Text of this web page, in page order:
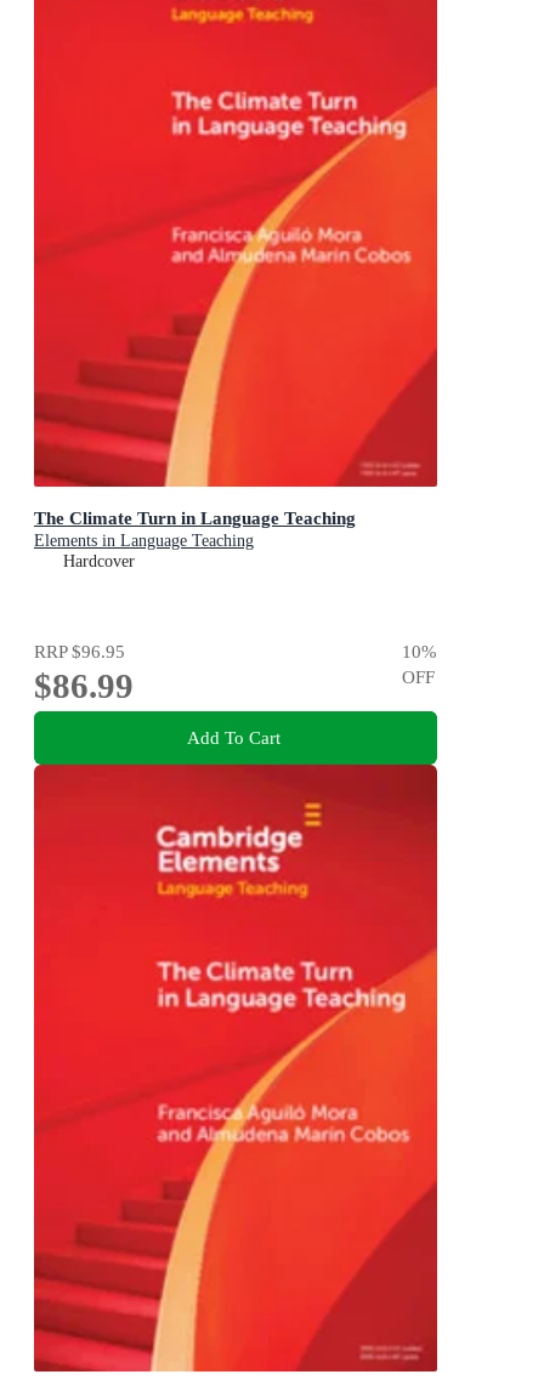
The Climate Turn in Language Teaching
Elements in Language Teaching
Hardcover
RRP$96.95
$86.99
10%
OFF
Add To Cart